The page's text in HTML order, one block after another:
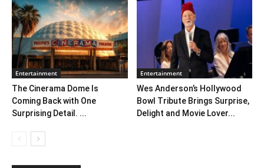
Entertainment
The Cinerama Dome Is
Coming Back with One
Surprising Detail. ...
Entertainment
Wes Anderson’s Hollywood
Bowl Tribute Brings Surprise,
Delight and Movie Lover...